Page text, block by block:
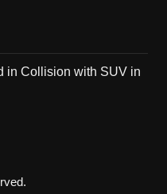
in Collision with SUV in